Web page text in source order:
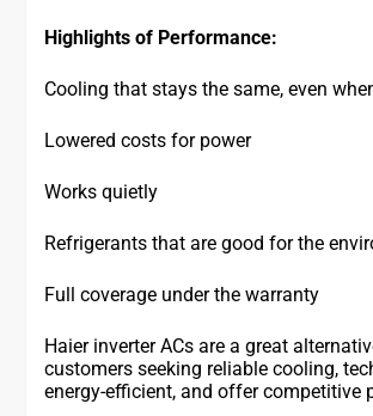
Highlights of Performance:
Cooling that stays the same, even
Lowered costs for power
Works quietly
Refrigerants that are good for the
Full coverage under the warranty
Haier inverter ACs are a great
customers seeking reliable cooling,
energy-efficient, and offer competitive